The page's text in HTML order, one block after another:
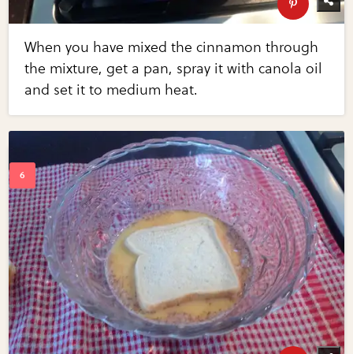
When you have mixed the cinnamon through
the mixture, get a pan, spray it with canola oil
and set it to medium heat.